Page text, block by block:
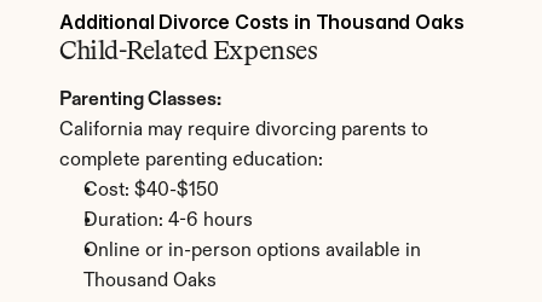
Additional Divorce Costs in Thousand Oaks
Child-Related Expenses
Parenting Classes:
California may require divorcing parents to
complete parenting education:
Cost: $40-$150
Duration: 4-6 hours
Online or in-person options available in
Thousand Oaks